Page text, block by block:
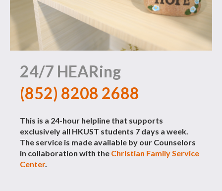
24/7 HEARing
(852) 8208 2688
This is a 24-hour helpline that supports
exclusively all HKUST students 7 days a week.
The service is made available by our Counselors
in collaboration with the Christian Family Service
Center.